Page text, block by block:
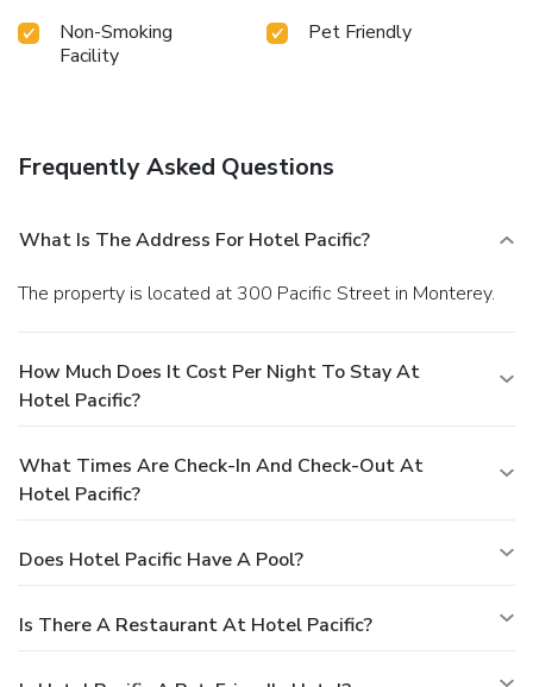
Non-Smoking
Facility
Pet Friendly
Frequently Asked Questions
What Is The Address For Hotel Pacific?
The property is located at 300 Pacific Street in Monterey.
How Much Does It Cost Per Night To Stay At
Hotel Pacific?
What Times Are Check-In And Check-Out At
Hotel Pacific?
Does Hotel Pacific Have A Pool?
Is There A Restaurant At Hotel Pacific?